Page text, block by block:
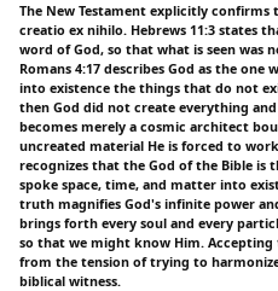
The New Testament explicitly
creatio ex nihilo. Hebrews 11:3 states
word of God, so that what is seen was
Romans 4:17 describes God as the one
into existence the things that do not
then God did not create everything
becomes merely a cosmic architect
uncreated material He is forced to
recognizes that the God of the Bible is
spoke space, time, and matter into
truth magnifies God's infinite power
brings forth every soul and every
so that we might know Him. Accepting
from the tension of trying to
biblical witness.